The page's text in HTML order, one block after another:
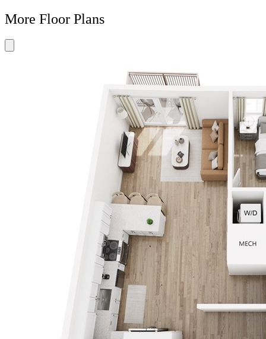
More Floor Plans